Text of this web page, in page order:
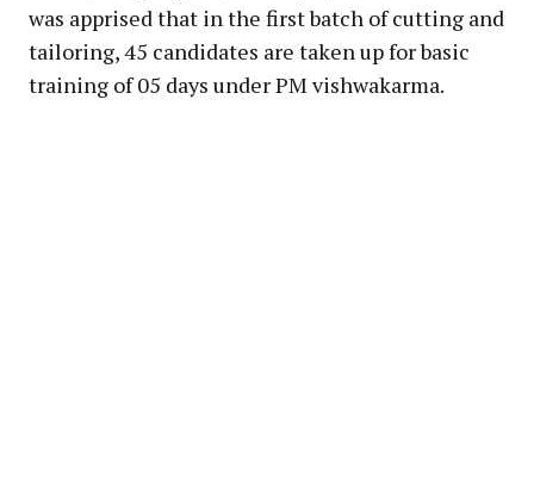
was apprised that in the first batch of cutting and
tailoring, 45 candidates are taken up for basic
training of 05 days under PM vishwakarma.